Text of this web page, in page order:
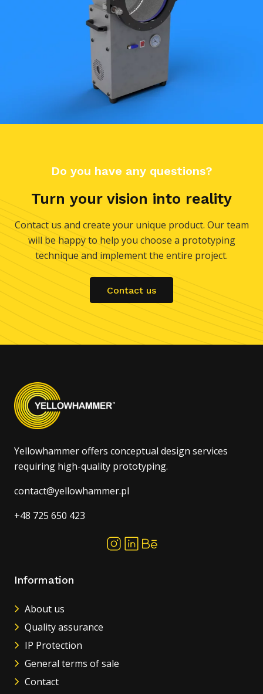
Do you have any questions?
Turn your vision into reality
Contact us and create your unique product. Our team
will be happy to help you choose a prototyping
technique and implement the entire project.
Contact us
Yellowhammer offers conceptual design services
requiring high-quality prototyping.
contact@yellowhammer.pl
+48 725 650 423
Information
About us
Quality assurance
IP Protection
General terms of sale
Contact